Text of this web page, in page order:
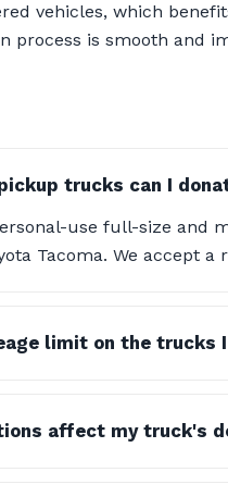
vehicles, which
process is smooth and
trucks can I
use full-size and
Tacoma. We accept a
limit on the trucks
affect my truck's